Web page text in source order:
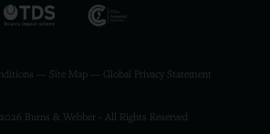
Site Map— Global Privacy Statement
Burns & Webber - All Rights Reserved